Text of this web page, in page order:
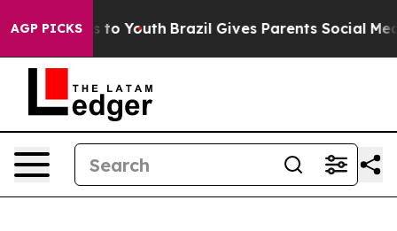
AGP PICKS
Harms to Youth Brazil Gives Parents Social Media